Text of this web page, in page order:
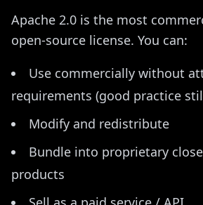
Apache 2.0 is the most
open-source license. You can:
Use commercially without
requirements (good practice
Modify and redistribute
Bundle into proprietary
products